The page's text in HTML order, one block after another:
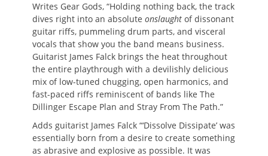
Writes Gear Gods, “Holding nothing back, the track
dives right into an absolute onslaught of dissonant
guitar riffs, pummeling drum parts, and visceral
vocals that show you the band means business.
Guitarist James Falck brings the heat throughout
the entire playthrough with a devilishly delicious
mix of low-tuned chugging, open harmonics, and
fast-paced riffs reminiscent of bands like The
Dillinger Escape Plan and Stray From The Path.”
Adds guitarist James Falck “‘Dissolve Dissipate’ was
essentially born from a desire to create something
as abrasive and explosive as possible. It was